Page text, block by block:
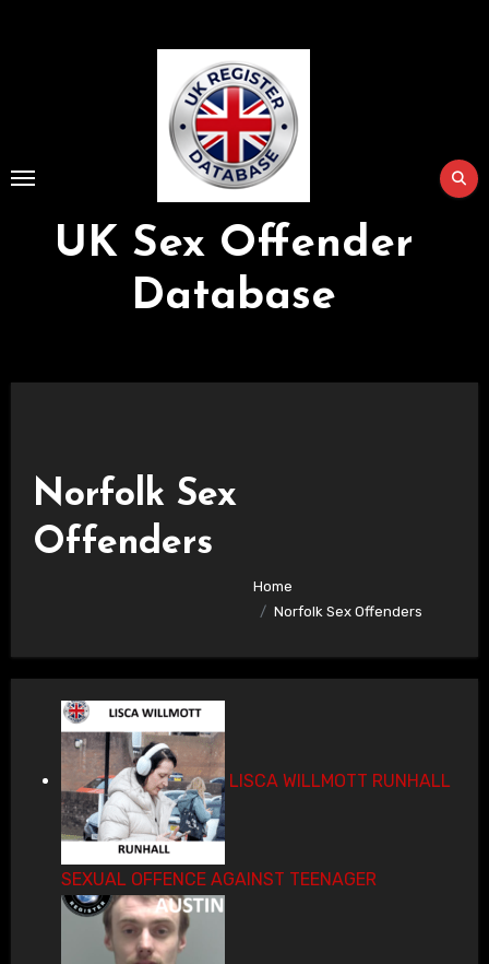
UK Sex Offender
Database
Norfolk Sex
Offenders
Home
Norfolk Sex Offenders
LISCA WILLMOTT RUNHALL
SEXUAL OFFENCE AGAINST TEENAGER